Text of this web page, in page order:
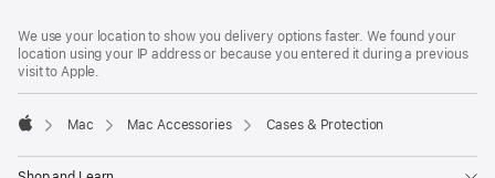
We use your location to show you delivery options faster. We found your
location using your IP address or because you entered it during a previous
visit to Apple.
Mac Mac Accessories Cases & Protection